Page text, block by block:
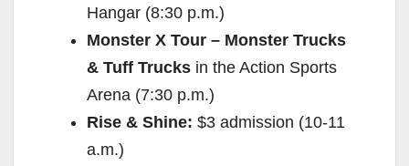
e
o
Hangar (8:30 p.m.)
Monster X Tour – Monster Trucks
& Tuff Trucks in the Action Sports
Arena (7:30 p.m.)
Rise & Shine: $3 admission (10-11
a.m.)